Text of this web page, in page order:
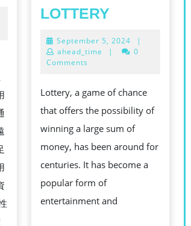
LOTTERYTHE
AND
PLAYING
THE
LOTTERY
September 5, 2024September
5,
|
ahead_time
|
0
Comments
Lottery, a game of chance
that offers the possibility of
winning a large sum of
money, has been around for
centuries. It has become a
popular form of
entertainment and